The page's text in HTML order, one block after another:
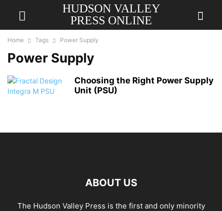
HUDSON VALLEY
PRESS ONLINE
Home Tags Power Supply
Power Supply
Choosing the Right Power Supply
Unit (PSU)
ABOUT US
The Hudson Valley Press is the first and only minority